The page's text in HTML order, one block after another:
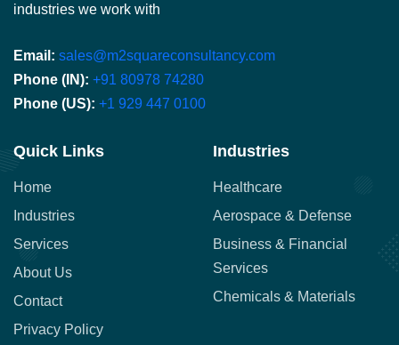
industries we work with
Email: sales@m2squareconsultancy.com
Phone (IN): +91 80978 74280
Phone (US): +1 929 447 0100
Quick Links
Home
Industries
Services
About Us
Contact
Privacy Policy
Industries
Healthcare
Aerospace & Defense
Business & Financial
Services
Chemicals & Materials